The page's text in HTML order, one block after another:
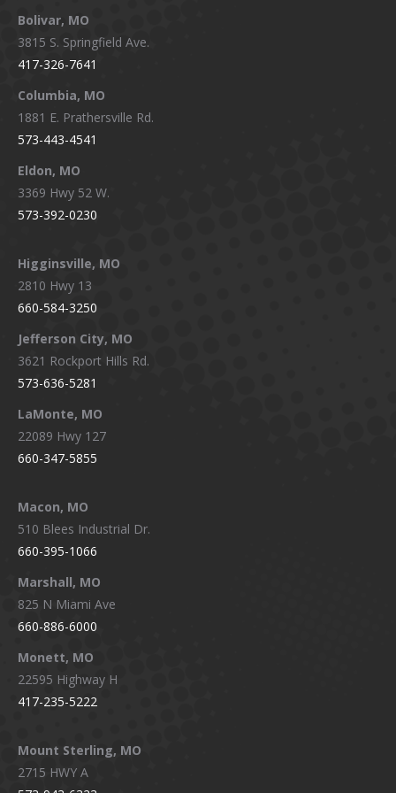
opens
in
new
window
opens
in
new
window
opens
in
new
window
in
Bolivar, MO
3815 S. Springfield Ave.
417-326-7641
Columbia, MO
1881 E. Prathersville Rd.
573-443-4541
Eldon, MO
3369 Hwy 52 W.
573-392-0230
Higginsville, MO
2810 Hwy 13
660-584-3250
Jefferson City, MO
3621 Rockport Hills Rd.
573-636-5281
LaMonte, MO
22089 Hwy 127
660-347-5855
Macon, MO
510 Blees Industrial Dr.
660-395-1066
Marshall, MO
825 N Miami Ave
660-886-6000
Monett, MO
22595 Highway H
417-235-5222
Mount Sterling, MO
2715 HWY A